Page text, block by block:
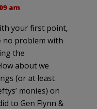
am
your first point,
no problem with
the
about we
(or at least
monies) on
to Gen Flynn &